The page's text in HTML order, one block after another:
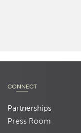
CONNECT
Partnerships
Press Room